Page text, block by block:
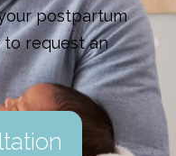
postpartum
request an